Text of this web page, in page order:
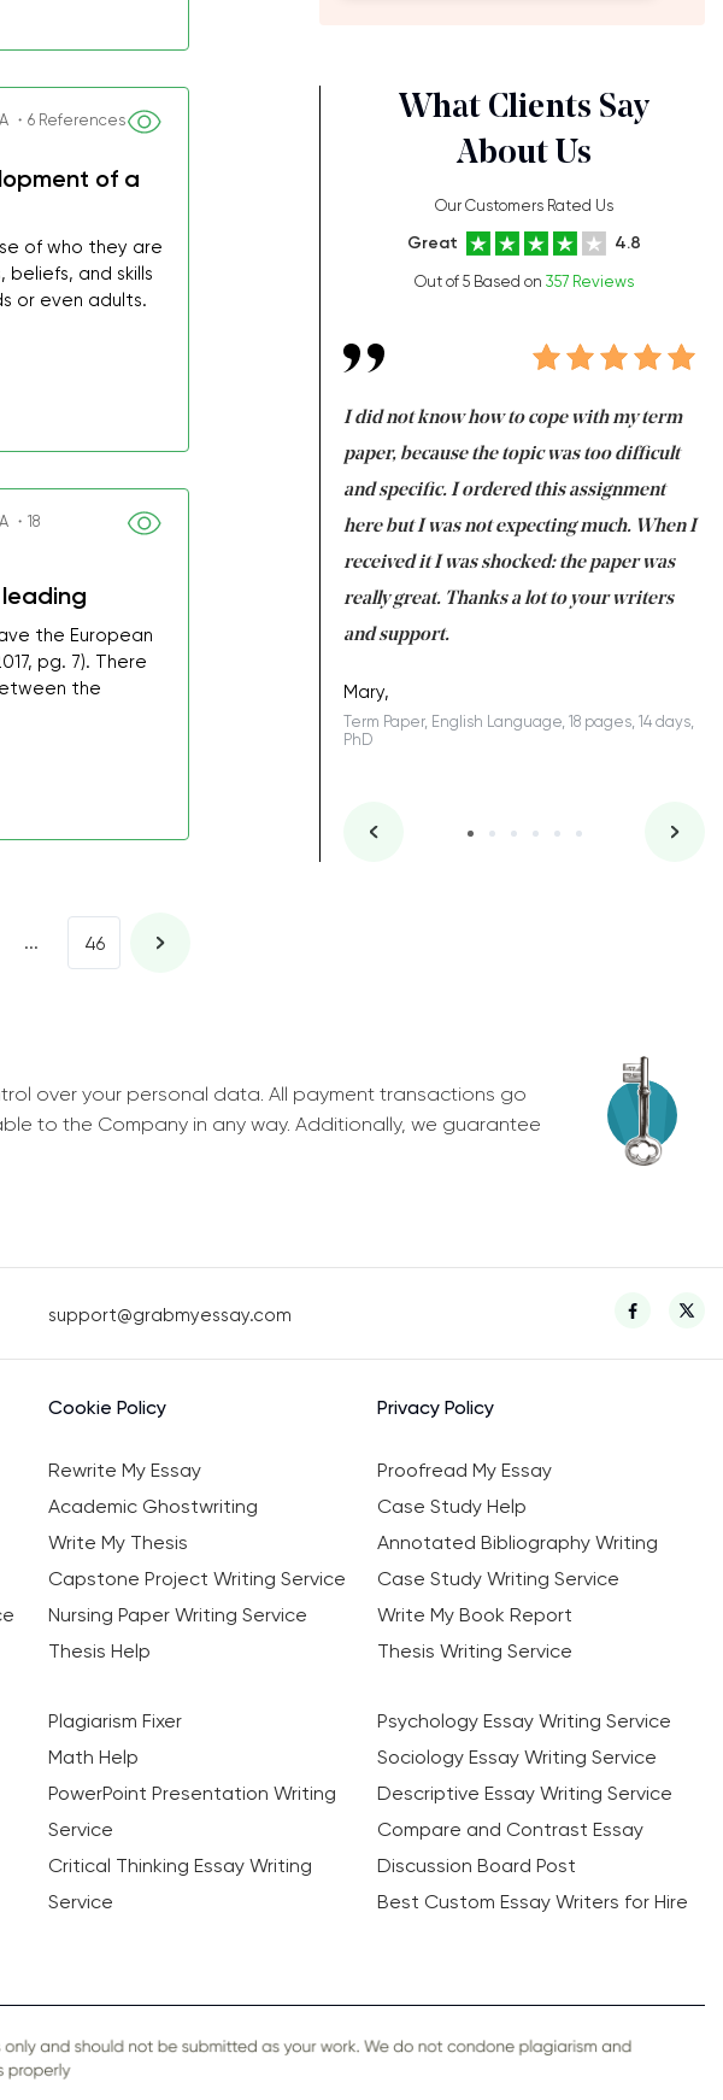
・6 References
of a
of who they are
beliefs, and skills
or even adults.
・18
the European
pg. 7). There
the
... 46
What Clients Say
About Us
Our Customers Rated Us
Great 4.8
Out of 5 Based on 357 Reviews
myself, but there is a class which
about to fail thus my GPA would
first time in so many years. I
GrabMyEssay.com and you did a great
Thanks to you I still remain one of the
students on campus.
I did not know how to cope with my term
paper, because the topic was too difficult
and specific. I ordered this assignment
here but I was not expecting much. When I
received it I was shocked: the paper was
really great. Thanks a lot to your writers
and support.
Mary,
Term Paper, English Language, 18 pages, 14 days,
PhD
over your personal data. All payment transactions go
to the Company in any way. Additionally, we guarantee
support@grabmyessay.com
Cookie Policy Privacy Policy
Rewrite My Essay
Proofread My Essay
Academic Ghostwriting
Case Study Help
Write My Thesis
Annotated Bibliography Writing
Capstone Project Writing Service
Case Study Writing Service
Nursing Paper Writing Service
Write My Book Report
Thesis Help Thesis Writing Service
Plagiarism Fixer
Psychology Essay Writing Service
Math Help
Sociology Essay Writing Service
PowerPoint Presentation Writing
Service
Descriptive Essay Writing Service
Compare and Contrast Essay
Critical Thinking Essay Writing
Service
Discussion Board Post
Best Custom Essay Writers for Hire